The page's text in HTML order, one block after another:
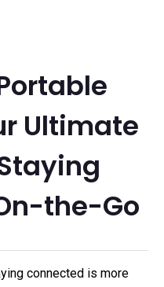
Ultimate
the-Go
connected is more